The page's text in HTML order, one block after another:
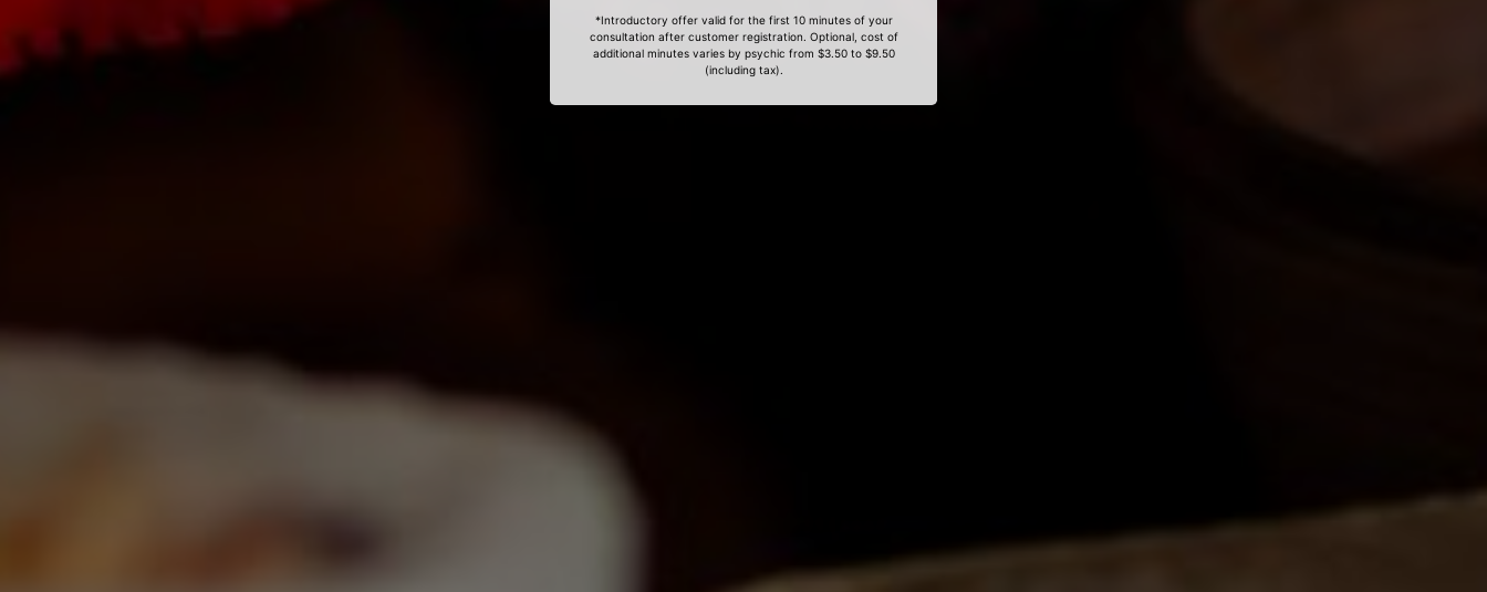
*Introductory offer valid for the first 10 minutes of your
consultation after customer registration. Optional, cost of
additional minutes varies by psychic from $3.50 to $9.50
(including tax).